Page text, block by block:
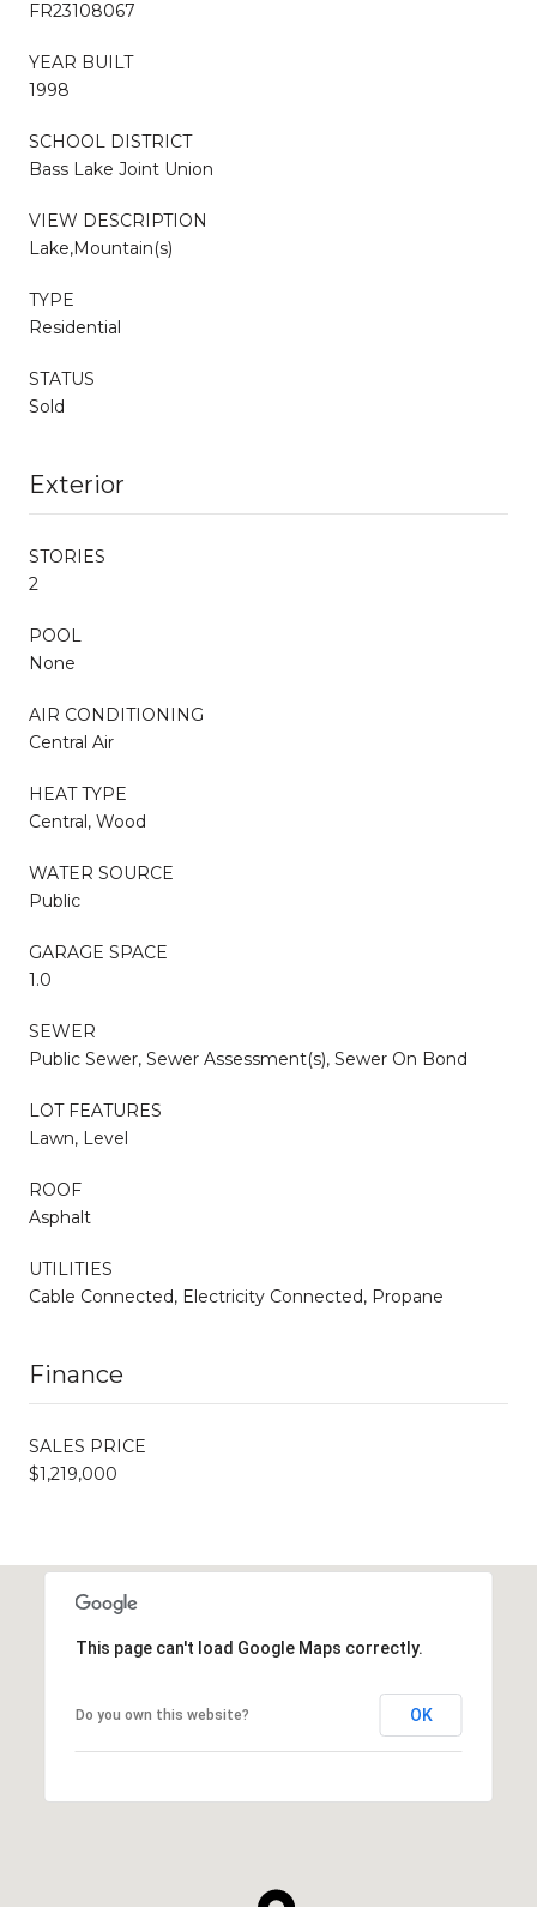
FR23108067
YEAR BUILT
1998
SCHOOL DISTRICT
Bass Lake Joint Union
VIEW DESCRIPTION
Lake,Mountain(s)
TYPE
Residential
STATUS
Sold
Exterior
STORIES
2
POOL
None
AIR CONDITIONING
Central Air
HEAT TYPE
Central, Wood
WATER SOURCE
Public
GARAGE SPACE
1.0
SEWER
Public Sewer, Sewer Assessment(s), Sewer On Bond
LOT FEATURES
Lawn, Level
ROOF
Asphalt
UTILITIES
Cable Connected, Electricity Connected, Propane
Finance
SALES PRICE
$1,219,000
This page can't load Google Maps correctly.
Do you own this website? OK